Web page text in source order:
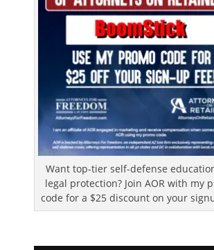
Want top-tier self-defense
legal protection? Join AOR with my
code for a $25 discount on your